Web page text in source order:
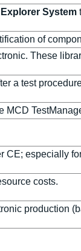
System
of
These
a test
MCD
CE; especially
costs.
production